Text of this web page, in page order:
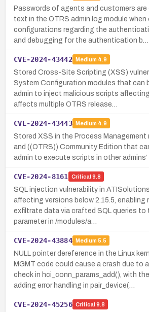
Passwords of agents and customers are
text in the OTRS admin log module when
configurations regarding the
and debugging for the authentication b…
CVE-2024-43442 Medium 4.9
Stored Cross-Site Scripting (XSS)
System Configuration modules that can
admin to inject malicious scripts
affects multiple OTRS release…
CVE-2024-43443 Medium 4.9
Stored XSS in the Process Management
and ((OTRS)) Community Edition that
admin to execute scripts in other admins’
CVE-2024-8161 Critical 9.8
SQL injection vulnerability in
affecting versions below 2.15.5,
exfiltrate data via crafted SQL queries to
parameter in /modules/a…
CVE-2024-43884 Medium 5.5
NULL pointer dereference in the Linux
MGMT code could cause a crash due to
check in hci_conn_params_add(), with
adding error handling in pair_device(…
CVE-2024-45256 Critical 9.8